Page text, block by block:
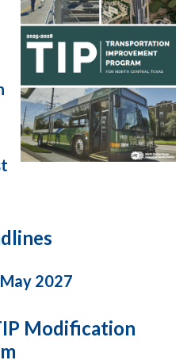
2027
Modification